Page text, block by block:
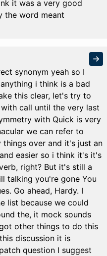
it was a very good
the word meant
synonym yeah so I
i think is a bad
this clear, let's try to
call until the very last
with Quick is very
we can refer to
over and it's just an
easier so i think it's it's
right? But it's still a
talking you're gone You
Go ahead, Hardy. I
list because we could
the, it mock sounds
other things to do this
discussion it is
question I suggest